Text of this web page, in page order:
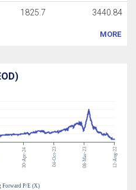
1825.7 3440.84
MORE
30-Apr-24 04-Oct-23 08-Mar-23 12-Aug-22
Forward P/E (X)